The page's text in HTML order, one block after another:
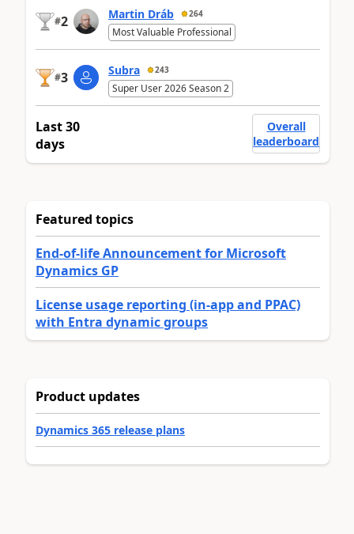
#2 Martin Dráb 264
Most Valuable Professional
#3 Subra 243
Super User 2026 Season 2
Last 30
days
Overall
leaderboard
Featured topics
End-of-life Announcement for Microsoft
Dynamics GP
License usage reporting (in-app and PPAC)
with Entra dynamic groups
Product updates
Dynamics 365 release plans